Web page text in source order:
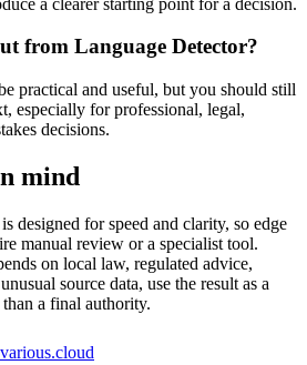
from Language Detector?
practical and useful, but you should still
especially for professional, legal,
decisions.
mind
designed for speed and clarity, so edge
manual review or a specialist tool.
on local law, regulated advice,
source data, use the result as a
a final authority.
various.cloud